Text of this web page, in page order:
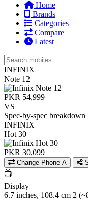
Home
Brands
Categories
Compare
Latest
INFINIX
Note 12
PKR 54,999
VS
Spec-by-spec breakdown
INFINIX
Hot 30
PKR 30,099
Change Phone A
📺
Display
6.7 inches, 108.4 cm 2